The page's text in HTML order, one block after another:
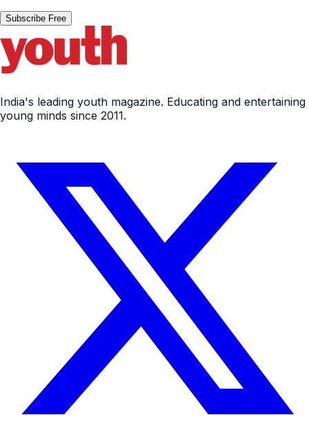
Subscribe Free
India's leading youth magazine. Educating and entertaining
young minds since 2011.